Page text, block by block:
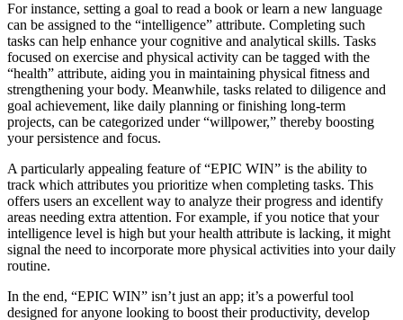
For instance, setting a goal to read a book or learn a new language
can be assigned to the “intelligence” attribute. Completing such
tasks can help enhance your cognitive and analytical skills. Tasks
focused on exercise and physical activity can be tagged with the
“health” attribute, aiding you in maintaining physical fitness and
strengthening your body. Meanwhile, tasks related to diligence and
goal achievement, like daily planning or finishing long-term
projects, can be categorized under “willpower,” thereby boosting
your persistence and focus.
A particularly appealing feature of “EPIC WIN” is the ability to
track which attributes you prioritize when completing tasks. This
offers users an excellent way to analyze their progress and identify
areas needing extra attention. For example, if you notice that your
intelligence level is high but your health attribute is lacking, it might
signal the need to incorporate more physical activities into your daily
routine.
In the end, “EPIC WIN” isn’t just an app; it’s a powerful tool
designed for anyone looking to boost their productivity, develop